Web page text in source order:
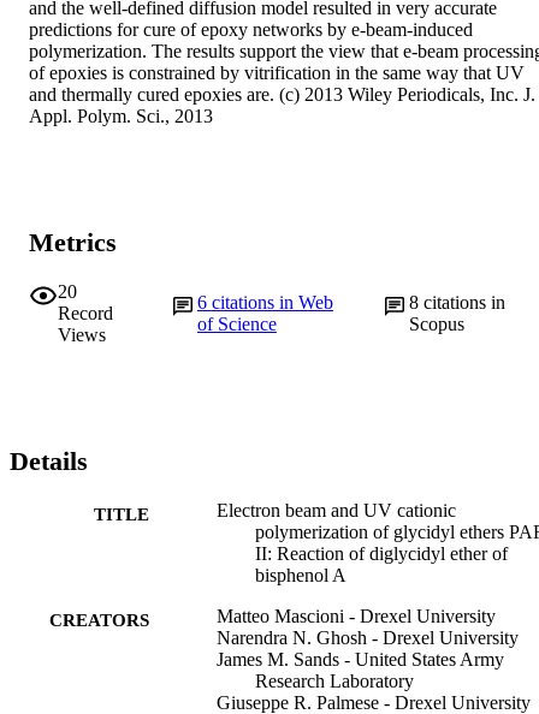
and the well-defined diffusion model resulted in very accurate
predictions for cure of epoxy networks by e-beam-induced
polymerization. The results support the view that e-beam
of epoxies is constrained by vitrification in the same way that UV
and thermally cured epoxies are. (c) 2013 Wiley Periodicals, Inc. J.
Appl. Polym. Sci., 2013
Metrics
20
Record
Views
6 citations in Web
of Science
8citations in
Scopus
Details
TITLE
Electron beam and UV cationic
polymerization of glycidyl ethers
II: Reaction of diglycidyl ether of
bisphenol A
CREATORS
Matteo Mascioni - Drexel University
Narendra N. Ghosh - Drexel University
James M. Sands - United States Army
Research Laboratory
Giuseppe R. Palmese - Drexel University